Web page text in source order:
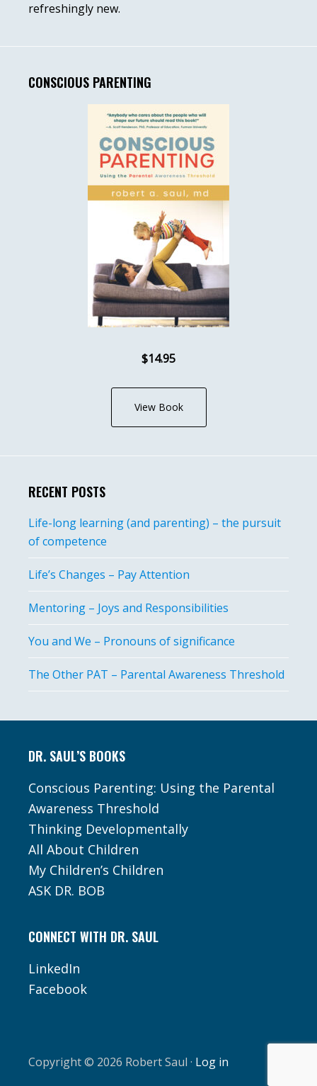
refreshingly new.
CONSCIOUS PARENTING
$14.95
View Book
RECENT POSTS
Life-long learning (and parenting) – the pursuit
of competence
Life’s Changes – Pay Attention
Mentoring – Joys and Responsibilities
You and We – Pronouns of significance
The Other PAT – Parental Awareness Threshold
DR. SAUL’S BOOKS
Conscious Parenting: Using the Parental
Awareness Threshold
Thinking Developmentally
All About Children
My Children’s Children
ASK DR. BOB
CONNECT WITH DR. SAUL
LinkedIn
Facebook
Copyright © 2026 Robert Saul · Log in